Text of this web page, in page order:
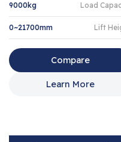
9000kg Load
0~21700mm Lift
Compare
Learn More